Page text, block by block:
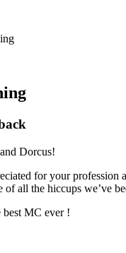
Dorcus!
for your profession
of all the hiccups we’ve
best MC ever !